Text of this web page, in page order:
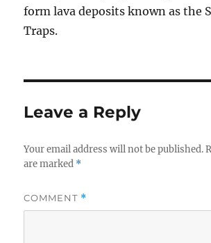
form lava deposits known as the
Traps.
Leave a Reply
Your email address will not be published.
are marked *
COMMENT *